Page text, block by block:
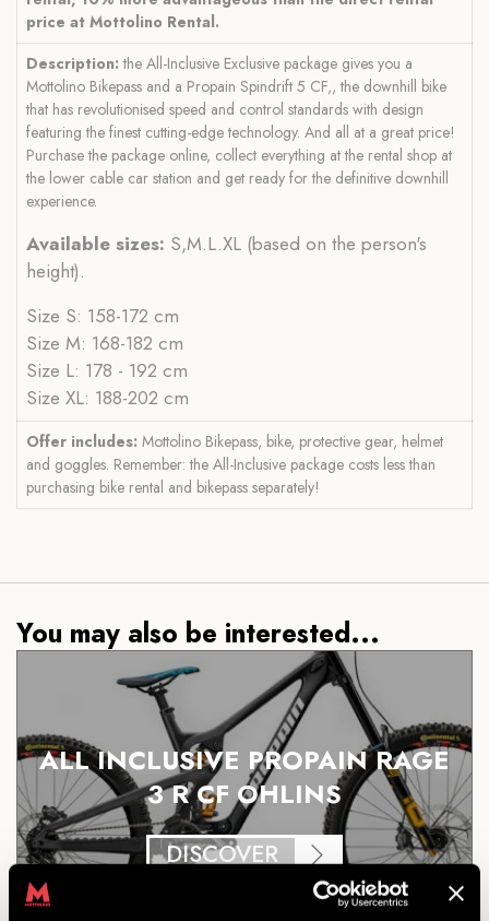
price at Mottolino Rental.
Description: the All-Inclusive Exclusive package gives you a
Mottolino Bikepass and a Propain Spindrift 5 CF,, the downhill bike
that has revolutionised speed and control standards with design
featuring the finest cutting-edge technology. And all at a great price!
Purchase the package online, collect everything at the rental shop at
the lower cable car station and get ready for the definitive downhill
experience.
Available sizes: S,M.L.XL (based on the person's
height).
Size S: 158-172 cm
Size M: 168-182 cm
Size L: 178 - 192 cm
Size XL: 188-202 cm
Offer includes: Mottolino Bikepass, bike, protective gear, helmet
and goggles. Remember: the All-Inclusive package costs less than
purchasing bike rental and bikepass separately!
You may also be interested...
ALL INCLUSIVE PROPAIN RAGE
3 R CF OHLINS
DISCOVER